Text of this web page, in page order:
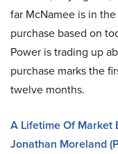
far McNamee is in
purchase based on
Power is trading up
purchase marks the
twelve months.
A Lifetime Of Market
Jonathan Moreland